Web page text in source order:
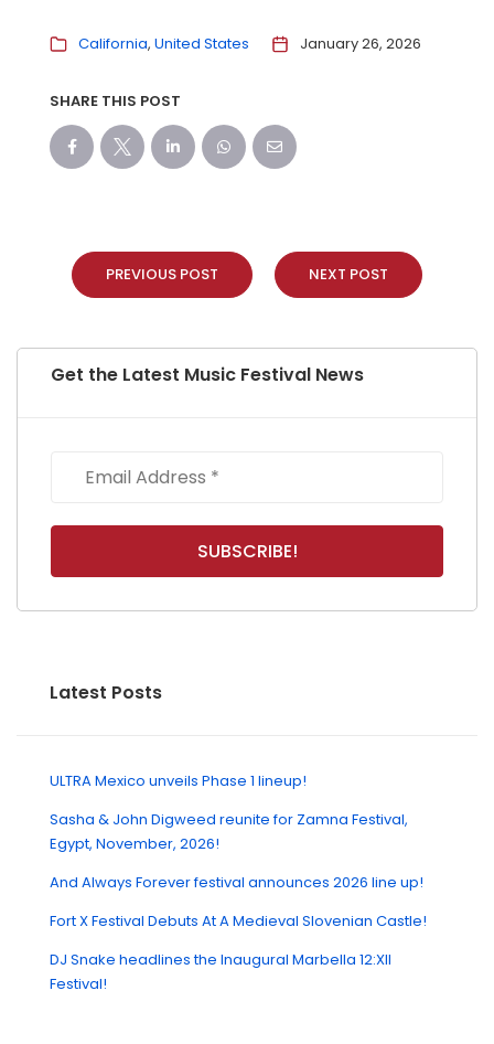
California United States January 26, 2026
SHARE THIS POST
PREVIOUS POST NEXT POST
Get the Latest Music Festival News
Latest Posts
ULTRA Mexico unveils Phase 1 lineup!
Sasha & John Digweed reunite for Zamna Festival,
Egypt, November, 2026!
And Always Forever festival announces 2026 line up!
Fort X Festival Debuts At A Medieval Slovenian Castle!
DJ Snake headlines the Inaugural Marbella 12:XII
Festival!